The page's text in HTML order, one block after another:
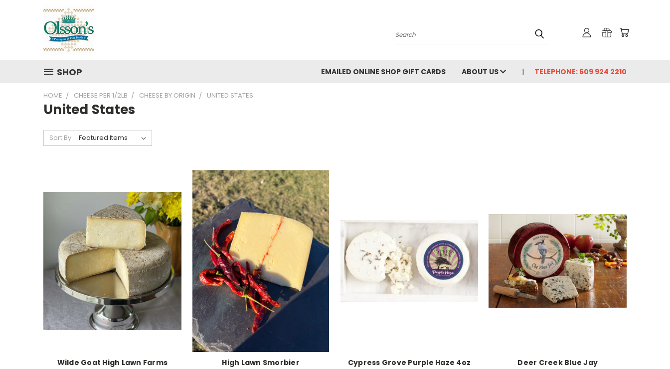
Search
SHOP EMAILED ONLINE SHOP GIFT CARDS ABOUT US TELEPHONE: 609 924 2210
HOME CHEESE PER 1/2LB CHEESE BY ORIGIN UNITED STATES
United States
Sort By:
Wilde Goat High Lawn Farms High Lawn Smorbier Cypress Grove Purple Haze 4oz Deer Creek Blue Jay